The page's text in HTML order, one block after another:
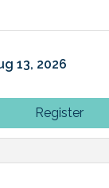
13, 2026
Register